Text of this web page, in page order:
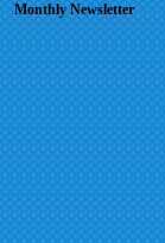
Monthly Newsletter